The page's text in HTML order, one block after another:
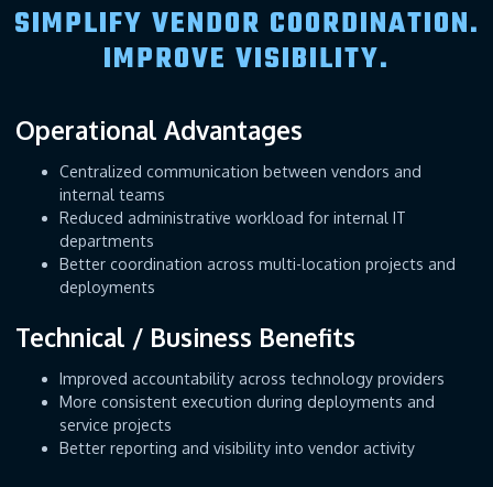
SIMPLIFY VENDOR COORDINATION.
IMPROVE VISIBILITY.
Operational Advantages
Centralized communication between vendors and
internal teams
Reduced administrative workload for internal IT
departments
Better coordination across multi-location projects and
deployments
Technical / Business Benefits
Improved accountability across technology providers
More consistent execution during deployments and
service projects
Better reporting and visibility into vendor activity